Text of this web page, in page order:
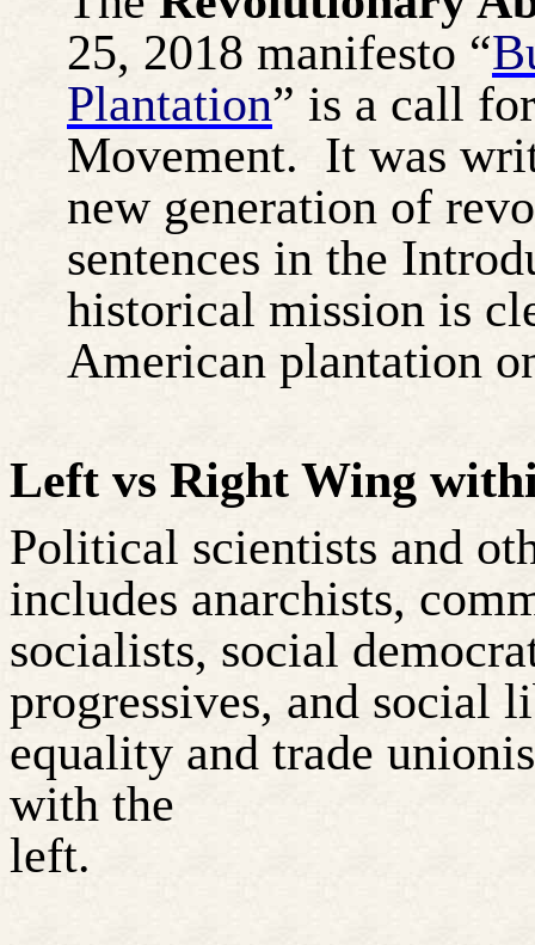
25, 2018 manifesto “
Plantation” is a call
Movement. It was
new generation of
sentences in the
historical mission is
American plantation
Left vs Right Wing
Political scientists and
includes anarchists,
socialists, social
progressives, and social
equality and trade
with the
left.